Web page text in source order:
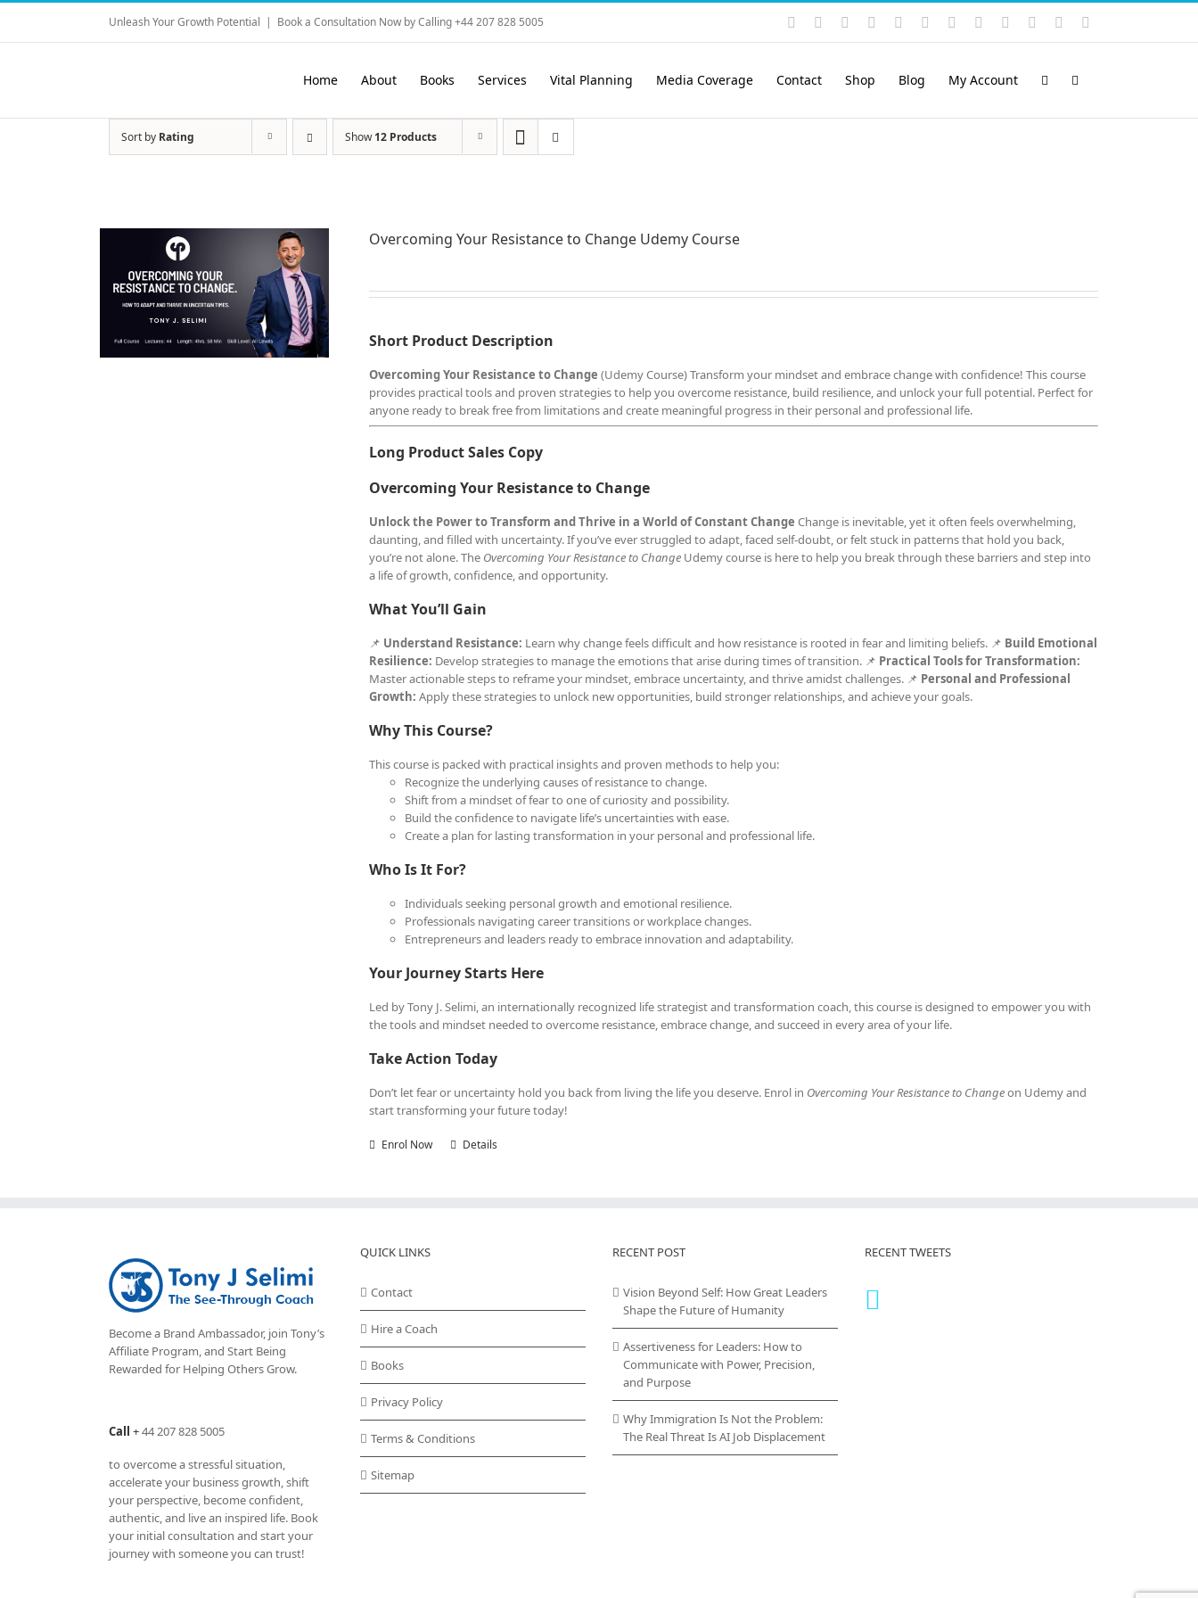
Skip
content
Unleash Your Growth Potential | Book a Consultation Now by Calling +44 207 828 5005 Instagram
YouTubeFacebook LinkedIn
Rss VimeoSkype PayPalSoundCloud
Email
Home About Books Services Vital Planning Media Coverage Contact Shop Blog My Account
Sort by Rating Show12 Products
Overcoming Your Resistance to Change Udemy Course
Short Product Description
Overcoming Your Resistance to Change (Udemy Course) Transform your mindset and embrace change with confidence! This course
provides practical tools and proven strategies to help you overcome resistance, build resilience, and unlock your full potential. Perfect for
anyone ready to break free from limitations and create meaningful progress in their personal and professional life.
Long Product Sales Copy
Overcoming Your Resistance to Change
Unlock the Power to Transform and Thrive in a World of Constant Change Change is inevitable, yet it often feels overwhelming,
daunting, and filled with uncertainty. If you’ve ever struggled to adapt, faced self-doubt, or felt stuck in patterns that hold you back,
you’re not alone. The Overcoming Your Resistance to Change Udemy course is here to help you break through these barriers and step into
a life of growth, confidence, and opportunity.
What You’ll Gain
📌 Understand Resistance: Learn why change feels difficult and how resistance is rooted in fear and limiting beliefs. 📌 Build Emotional
Resilience: Develop strategies to manage the emotions that arise during times of transition. 📌 Practical Tools for Transformation:
Master actionable steps to reframe your mindset, embrace uncertainty, and thrive amidst challenges. 📌 Personal and Professional
Growth: Apply these strategies to unlock new opportunities, build stronger relationships, and achieve your goals.
Why This Course?
This course is packed with practical insights and proven methods to help you:
Recognize the underlying causes of resistance to change.
Shift from a mindset of fear to one of curiosity and possibility.
Build the confidence to navigate life’s uncertainties with ease.
Create a plan for lasting transformation in your personal and professional life.
Who Is It For?
Individuals seeking personal growth and emotional resilience.
Professionals navigating career transitions or workplace changes.
Entrepreneurs and leaders ready to embrace innovation and adaptability.
Your Journey Starts Here
Led by Tony J. Selimi, an internationally recognized life strategist and transformation coach, this course is designed to empower you with
the tools and mindset needed to overcome resistance, embrace change, and succeed in every area of your life.
Take Action Today
Don’t let fear or uncertainty hold you back from living the life you deserve. Enrol in Overcoming Your Resistance to Changeon Udemy and
start transforming your future today!
Enrol Now Details
Become a Brand Ambassador, join Tony’s
Affiliate Program, and Start Being
Rewarded for Helping Others Grow.
Call +44 207 828 5005
to overcome a stressful situation,
accelerate your business growth, shift
your perspective, become confident,
authentic, and live an inspired life. Book
your initial consultation and start your
journey with someone you can trust!
QUICK LINKS
Contact
Hire a Coach
Books
Privacy Policy
Terms & Conditions
Sitemap
RECENT POST
Vision Beyond Self: How Great Leaders
Shape the Future of Humanity
Assertiveness for Leaders: How to
Communicate with Power, Precision,
and Purpose
Why Immigration Is Not the Problem:
The Real Threat Is AI Job Displacement
RECENT TWEETS